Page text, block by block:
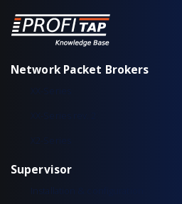
Network Packet Brokers
XX-Series
XX-Series rev. 2
X2-Series
Supervisor
Installation & configuration